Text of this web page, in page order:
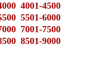
4001-4500
5501-6000
7001-7500
8501-9000